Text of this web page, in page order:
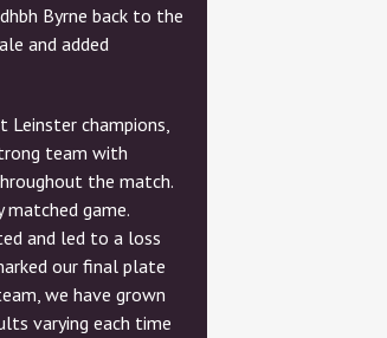
Byrne back to the
and added
Leinster champions,
team with
the match.
game.
and led to a loss
our final plate
we have grown
varying each time